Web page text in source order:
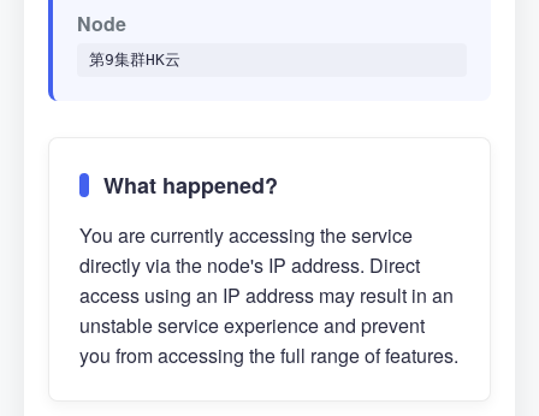
Node
第9集群HK云
What happened?
You are currently accessing the service
directly via the node's IP address. Direct
access using an IP address may result in an
unstable service experience and prevent
you from accessing the full range of features.